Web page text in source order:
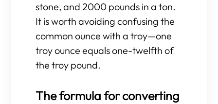
stone, and 2000 pounds in a ton.
It is worth avoiding confusing the
common ounce with a troy—one
troy ounce equals one-twelfth of
the troy pound.
The formula for converting